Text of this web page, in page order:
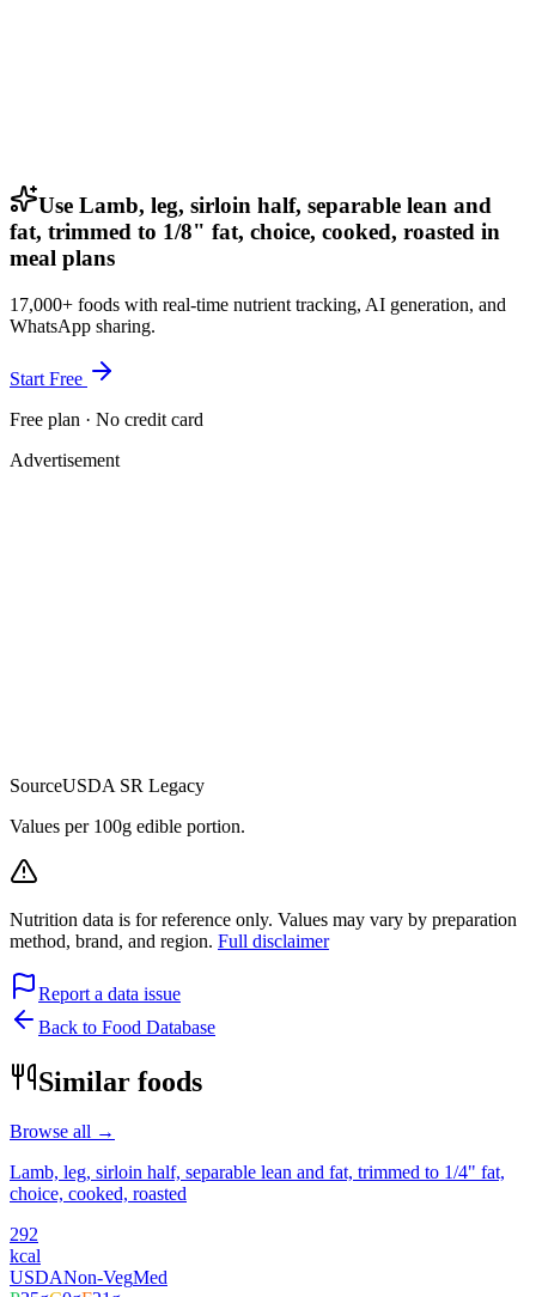
Use Lamb, leg, sirloin half, separable lean and
fat, trimmed to 1/8" fat, choice, cooked, roasted in
meal plans
17,000+ foods with real-time nutrient tracking, AI generation, and
WhatsApp sharing.
Start Free
Free plan · No credit card
Advertisement
SourceUSDA SR Legacy
Values per 100g edible portion.
Nutrition data is for reference only. Values may vary by preparation
method, brand, and region. Full disclaimer
Report a data issue
Back to Food Database
Similar foods
Browse all →
Lamb, leg, sirloin half, separable lean and fat, trimmed to 1/4" fat,
choice, cooked, roasted
292
kcal
USDANon-VegMed